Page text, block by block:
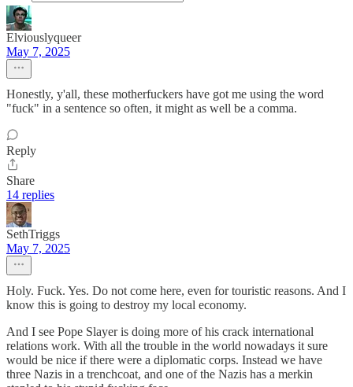
Elviouslyqueer
May 7, 2025
Honestly, y'all, these motherfuckers have got me using the word
"fuck" in a sentence so often, it might as well be a comma.
Reply
Share
14 replies
SethTriggs
May 7, 2025
Holy. Fuck. Yes. Do not come here, even for touristic reasons. And I
know this is going to destroy my local economy.
And I see Pope Slayer is doing more of his crack international
relations work. With all the trouble in the world nowadays it sure
would be nice if there were a diplomatic corps. Instead we have
three Nazis in a trenchcoat, and one of the Nazis has a merkin